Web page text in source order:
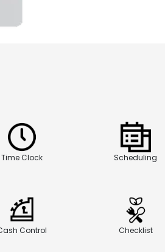
Time Clock Scheduling
Control Checklist